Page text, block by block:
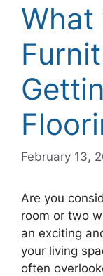
What
February 13,
Are you
room or two
an exciting
your living
often